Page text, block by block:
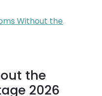
Without the
the
2026